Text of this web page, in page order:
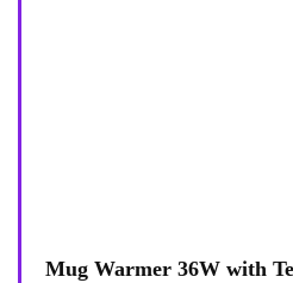
Mug Warmer 36W with